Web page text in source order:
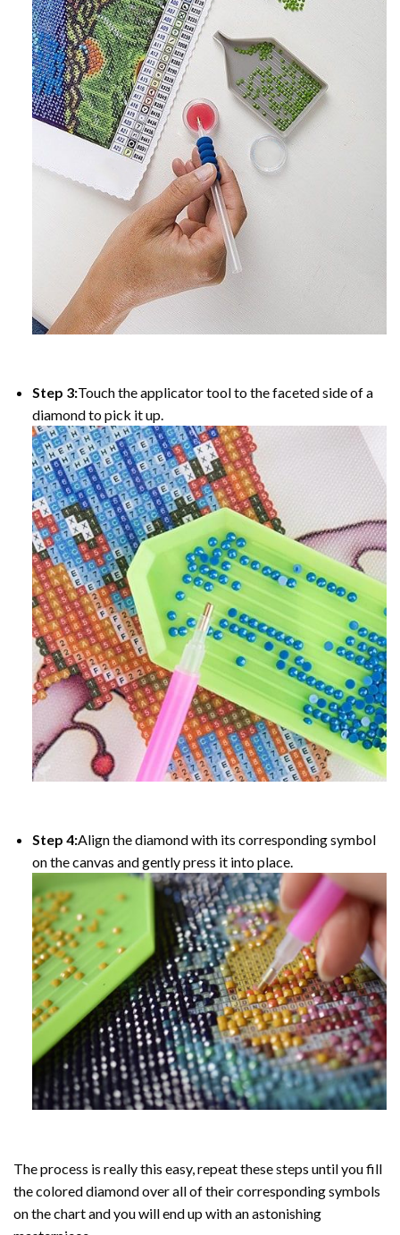
Step 3:Touch the applicator tool to the faceted side of a
diamond to pick it up.
Step 4:Align the diamond with its corresponding symbol
on the canvas and gently press it into place.
The process is really this easy, repeat these steps until you fill
the colored diamond over all of their corresponding symbols
on the chart and you will end up with an astonishing